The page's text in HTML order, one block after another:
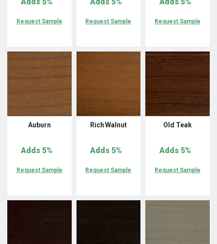
Request Sample Request Sample Request Sample
Auburn
Request Sample
Adds5%
Rich Walnut
Request Sample
Adds 5%
Old Teak
Request Sample
Adds 5%